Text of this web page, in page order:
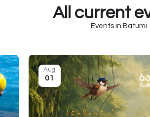
All current
Events in Batumi
Aug
01